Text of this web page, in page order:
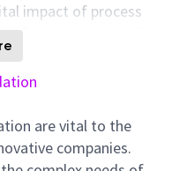
impact of process
and R&D
many parts of
execution of
procurement,
is highly valued
opportunity to
are vital to the
companies.